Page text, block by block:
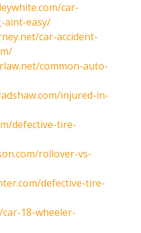
car-
aint-easy/
car-accident-
common-auto-
injured-in-
defective-tire-
rollover-vs-
defective-tire-
18-wheeler-